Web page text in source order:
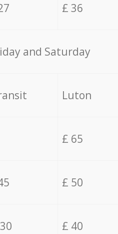
£ 36
and Saturday
Luton
£ 65
£ 50
£ 40